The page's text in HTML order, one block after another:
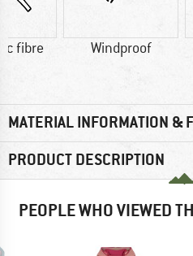
fibre Windproof
MATERIAL INFORMATION &
PRODUCT DESCRIPTION
PEOPLE WHO VIEWED